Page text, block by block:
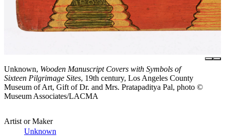
Unknown, Wooden Manuscript Covers with Symbols of
Sixteen Pilgrimage Sites, 19th century, Los Angeles County
Museum of Art, Gift of Dr. and Mrs. Pratapaditya Pal, photo ©
Museum Associates/LACMA
Artist or Maker
Unknown